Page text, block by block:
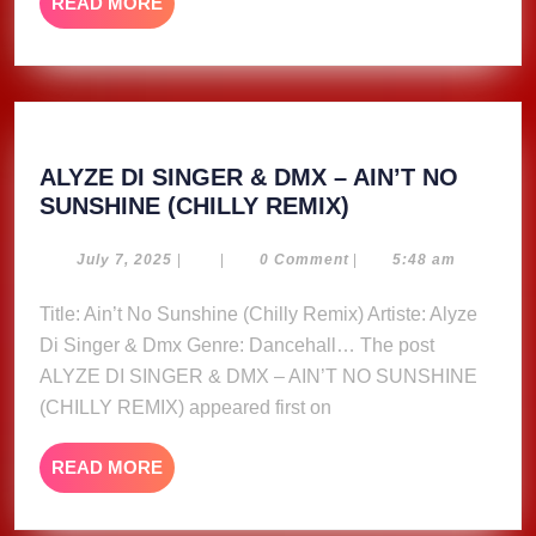
MORE
ALYZE DI SINGER & DMX – AIN’T NO
SUNSHINE (CHILLY REMIX)
SINGER
DMX
–
AIN’T
July 7, 2025 July
| | 0 Comment | 5:48 am
Title: Ain’t No Sunshine (Chilly Remix) Artiste: Alyze
Di Singer & Dmx Genre: Dancehall… The post
ALYZE DI SINGER & DMX – AIN’T NO SUNSHINE
(CHILLY REMIX) appeared first on
READ MORE READ
MORE